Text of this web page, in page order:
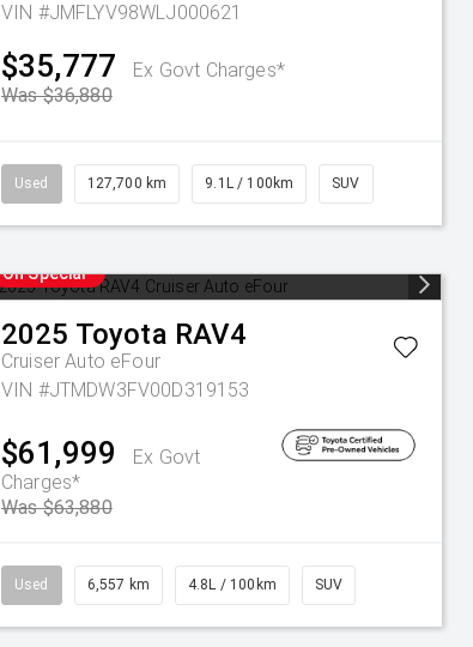
VIN #JMFLYV98WLJ000621
$35,777
Ex Govt Charges*
Was $36,880
Used 127,700 km 9.1L / 100km SUV
On Special
2025 Toyota RAV4
Cruiser Auto eFour
VIN #JTMDW3FV00D319153
$61,999
Ex Govt
Charges*
Was $63,880
Used 6,557 km 4.8L / 100km SUV